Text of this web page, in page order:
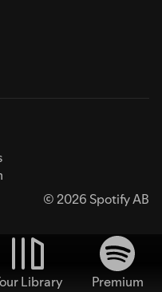
© 2026 Spotify AB
Library
Premium